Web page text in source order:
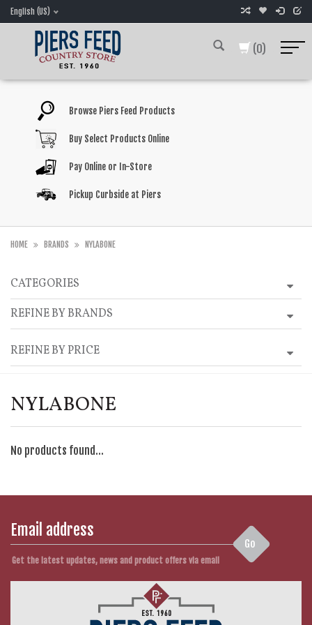
English (US)
(0)
Browse Piers Feed Products
Buy Select Products Online
Pay Online or In-Store
Pickup Curbside at Piers
HOME BRANDS NYLABONE
CATEGORIES
REFINE BY BRANDS
REFINE BY PRICE
NYLABONE
No products found...
Go
Get the latest updates, news and product offers via email